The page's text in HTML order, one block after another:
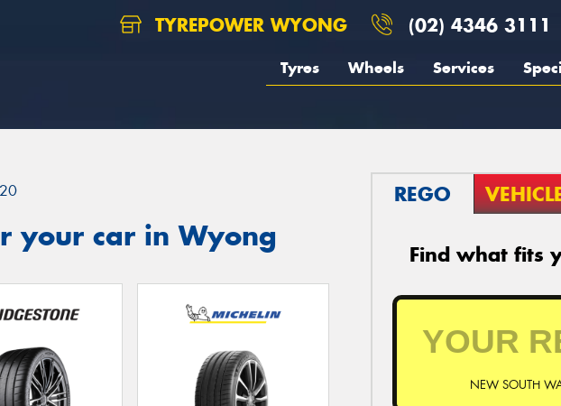
TYREPOWER WYONG (02) 4346 3111
Tyres Wheels Services
your car in Wyong
REGO
Find what fits
NEW SOUTH